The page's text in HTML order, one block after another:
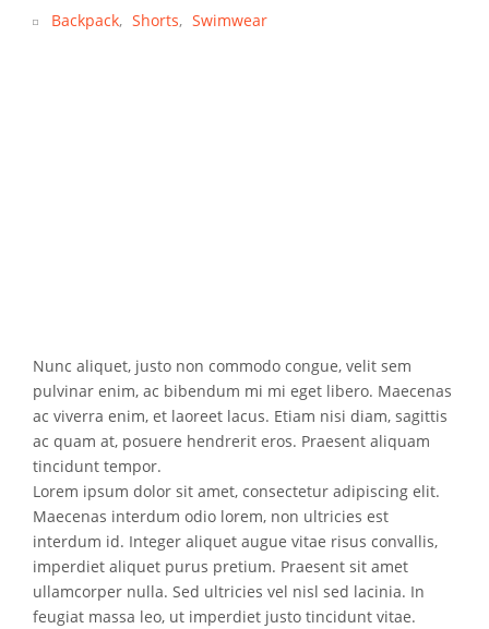
Backpack, Shorts, Swimwear
Nunc aliquet, justo non commodo congue, velit sem
pulvinar enim, ac bibendum mi mi eget libero. Maecenas
ac viverra enim, et laoreet lacus. Etiam nisi diam, sagittis
ac quam at, posuere hendrerit eros. Praesent aliquam
tincidunt tempor.
Lorem ipsum dolor sit amet, consectetur adipiscing elit.
Maecenas interdum odio lorem, non ultricies est
interdum id. Integer aliquet augue vitae risus convallis,
imperdiet aliquet purus pretium. Praesent sit amet
ullamcorper nulla. Sed ultricies vel nisl sed lacinia. In
feugiat massa leo, ut imperdiet justo tincidunt vitae.